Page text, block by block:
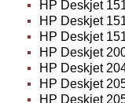
HP Deskjet
HP Deskjet
HP Deskjet
HP Deskjet
HP Deskjet
HP Deskjet
HP Deskjet